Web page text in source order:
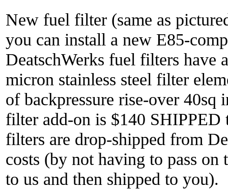
New fuel filter (same as
you can install a new E85-
DeatschWerks fuel filters have
micron stainless steel filter
of backpressure rise-over 40sq
filter add-on is $140 SHIPPED
filters are drop-shipped from
costs (by not having to pass on
to us and then shipped to you).